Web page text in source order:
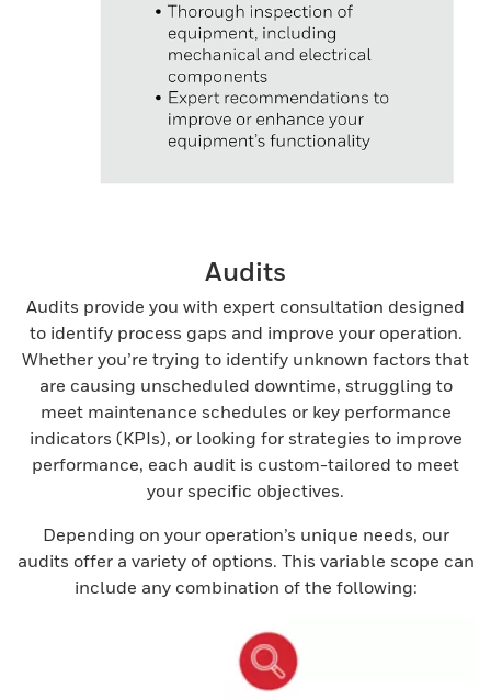
Audits
Audits provide you with expert consultation designed
to identify process gaps and improve your operation.
Whether you’re trying to identify unknown factors that
are causing unscheduled downtime, struggling to
meet maintenance schedules or key performance
indicators (KPIs), or looking for strategies to improve
performance, each audit is custom-tailored to meet
your specific objectives.
Depending on your operation’s unique needs, our
audits offer a variety of options. This variable scope can
include any combination of the following: